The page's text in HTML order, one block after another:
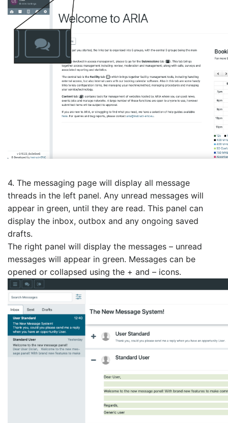
4. The messaging page will display all message
threads in the left panel. Any unread messages will
appear in green, until they are read. This panel can
display the inbox, outbox and any ongoing saved
drafts.
The right panel will display the messages – unread
messages will appear in green. Messages can be
opened or collapsed using the + and – icons.